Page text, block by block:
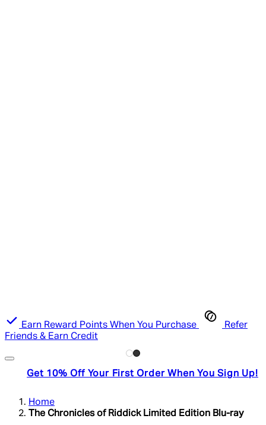
Earn Reward Points When You Purchase
Refer
Friends & Earn Credit
Get 10% Off Your First Order When You Sign Up!
Home
The Chronicles of Riddick Limited Edition Blu-ray